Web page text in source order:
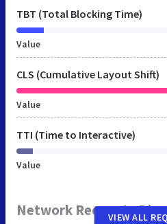
TBT (Total Blocking Time)
Value
CLS (Cumulative Layout Shift)
Value
TTI (Time to Interactive)
Value
Network Requests
VIEW ALL